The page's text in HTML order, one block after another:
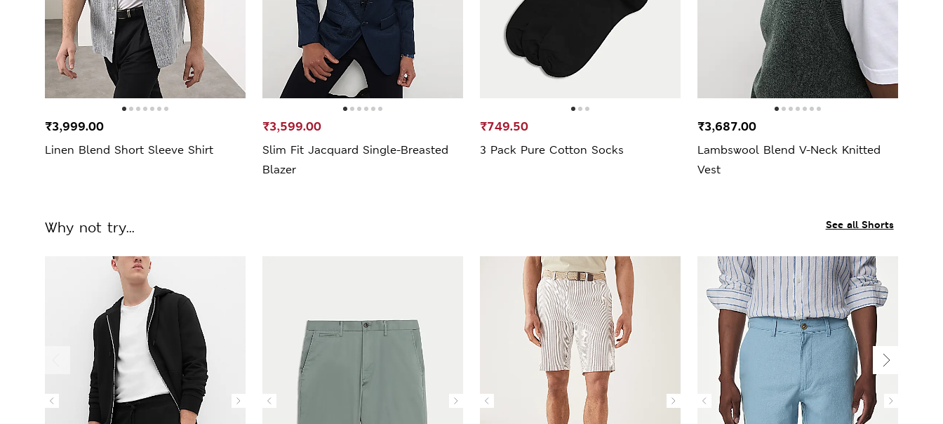
Linen Blend Short Sleeve Shirt
₹3,999.00
Slim Fit Jacquard Single-Breasted
Blazer
₹3,599.00
3 Pack Pure Cotton Socks
₹749.50
Lambswool Blend V-Neck Knitted
Vest
₹3,687.00
See all Shorts
Why not try...